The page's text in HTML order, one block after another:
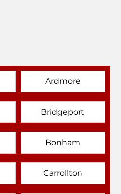
Ardmore
Bridgeport
Bonham
Carrollton